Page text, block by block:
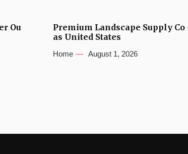
Ou
Premium Landscape Supply Co
as United States
Home August 1, 2026